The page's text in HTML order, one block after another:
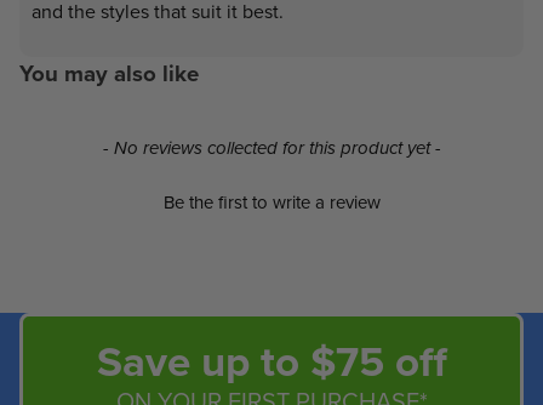
and the styles that suit it best.
You may also like
- No reviews collected for this product yet -
Be the first to write a review
New content loaded
Save up to $75 off